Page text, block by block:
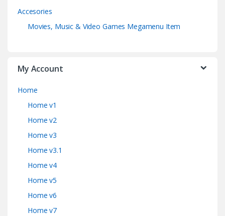
Accesories
Movies, Music & Video Games Megamenu Item
My Account
Home
Home v1
Home v2
Home v3
Home v3.1
Home v4
Home v5
Home v6
Home v7